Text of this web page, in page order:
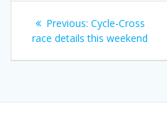
Post
navigation
Previous: Previous
post:
Cycle-Cross
race details this weekend